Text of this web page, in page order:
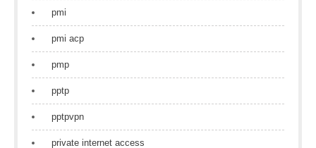
pmi
pmi acp
pmp
pptp
pptpvpn
private internet access